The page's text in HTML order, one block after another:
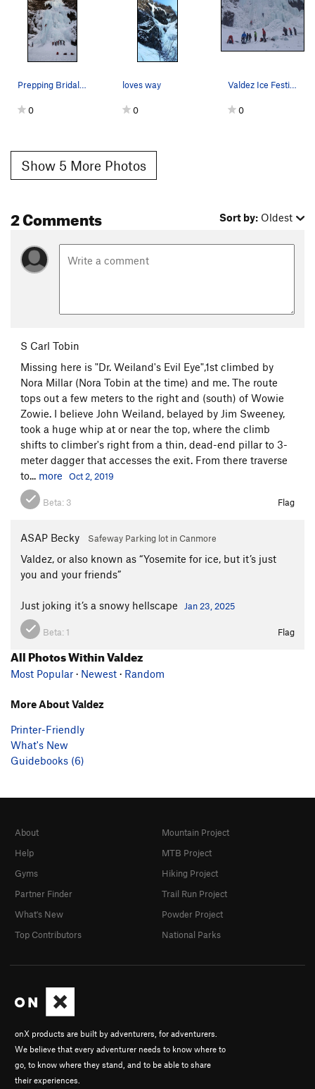
Prepping Bridalvail Falls for the 2015 Ice Fest.
0
loves way
0
Valdez Ice Festival 2014
0
Show 5 More Photos
2 Comments Sort by: Oldest
S Carl Tobin
Missing here is "Dr. Weiland's Evil Eye",1st climbed by
Nora Millar (Nora Tobin at the time) and me. The route
tops out a few meters to the right and (south) of Wowie
Zowie. I believe John Weiland, belayed by Jim Sweeney,
took a huge whip at or near the top, where the climb
shifts to climber's right from a thin, dead-end pillar to 3-
meter dagger that accesses the exit. From there traverse
to... more Oct 2, 2019
Beta: 3 Flag
ASAP Becky Safeway Parking lot in Canmore
Valdez, or also known as “Yosemite for ice, but it’s just
you and your friends”
Just joking it’s a snowy hellscape Jan 23, 2025
Beta: 1 Flag
All Photos Within Valdez
Most Popular · Newest · Random
More About Valdez
Printer-Friendly
What's New
Guidebooks (6)
onX products are built by adventurers, for adventurers.
We believe that every adventurer needs to know where to
go, to know where they stand, and to be able to share
their experiences.
About
Help
Gyms
Partner Finder
What's New
Top Contributors
Mountain Project
MTB Project
Hiking Project
Trail Run Project
Powder Project
National Parks